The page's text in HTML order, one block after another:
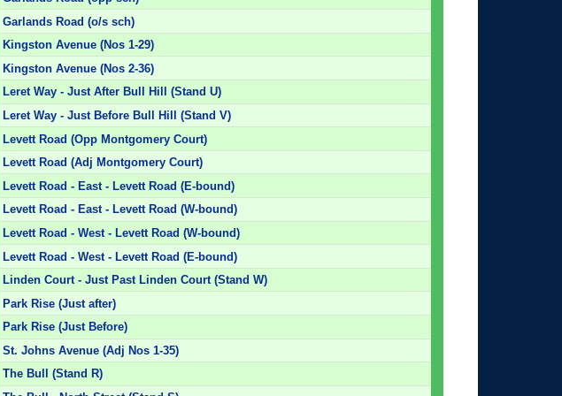
Garlands Road (o/s sch)
Kingston Avenue (Nos 1-29)
Kingston Avenue (Nos 2-36)
Leret Way - Just After Bull Hill (Stand U)
Leret Way - Just Before Bull Hill (Stand V)
Levett Road (Opp Montgomery Court)
Levett Road (Adj Montgomery Court)
Levett Road - East - Levett Road (E-bound)
Levett Road - East - Levett Road (W-bound)
Levett Road - West - Levett Road (W-bound)
Levett Road - West - Levett Road (E-bound)
Linden Court - Just Past Linden Court (Stand W)
Park Rise (Just after)
Park Rise (Just Before)
St. Johns Avenue (Adj Nos 1-35)
The Bull (Stand R)